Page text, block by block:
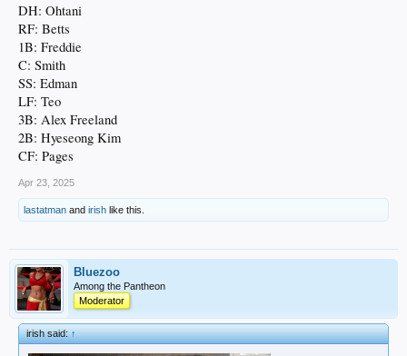
DH: Ohtani
RF: Betts
1B: Freddie
C: Smith
SS: Edman
LF: Teo
3B: Alex Freeland
2B: Hyeseong Kim
CF: Pages
Apr 23, 2025
lastatman and irish like this.
Bluezoo
Among the Pantheon
Moderator
irish said:↑